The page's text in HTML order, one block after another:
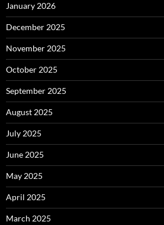
January 2026
December 2025
November 2025
October 2025
September 2025
August 2025
July 2025
June 2025
May 2025
April 2025
March 2025